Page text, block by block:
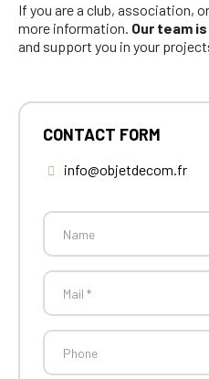
CONTACT FORM
info@objetdecom.fr
If you are a club, association,
more information. Our team
and support you in your